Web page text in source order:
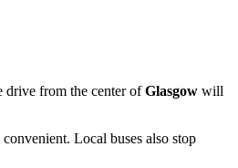
drive from the center ofGlasgow will
Local buses also stop